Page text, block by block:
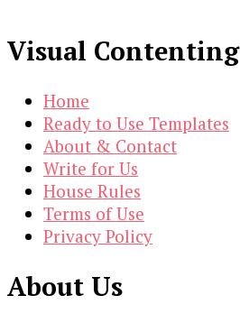
Visual Contenting
Home
Ready to Use Templates
About & Contact
Write for Us
House Rules
Terms of Use
Privacy Policy
About Us